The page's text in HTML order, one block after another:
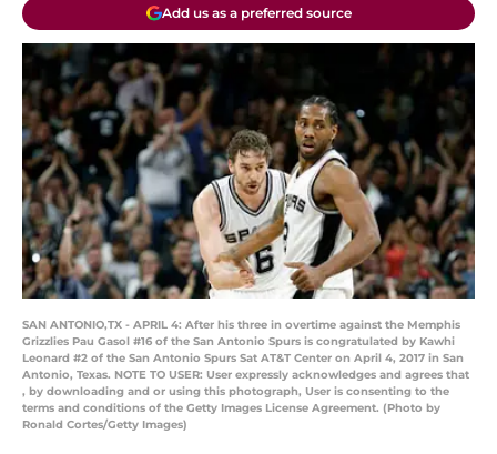
Add us as a preferred source
SAN ANTONIO,TX - APRIL 4: After his three in overtime against the Memphis
Grizzlies Pau Gasol #16 of the San Antonio Spurs is congratulated by Kawhi
Leonard #2 of the San Antonio Spurs Sat AT&T Center on April 4, 2017 in San
Antonio, Texas. NOTE TO USER: User expressly acknowledges and agrees that
, by downloading and or using this photograph, User is consenting to the
terms and conditions of the Getty Images License Agreement. (Photo by
Ronald Cortes/Getty Images)